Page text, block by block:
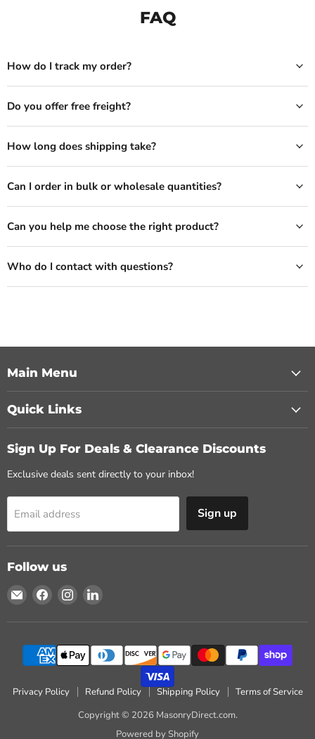
FAQ
How do I track my order?
Do you offer free freight?
How long does shipping take?
Can I order in bulk or wholesale quantities?
Can you help me choose the right product?
Who do I contact with questions?
Main Menu
Quick Links
Sign Up For Deals & Clearance Discounts
Exclusive deals sent directly to your inbox!
Email address Sign up
Follow us
Email
MasonryDirect.com
Find
on
Find
on
Find
on
Privacy Policy Refund Policy Shipping Policy
Terms of Service
Copyright © 2026 MasonryDirect.com.
Powered by Shopify